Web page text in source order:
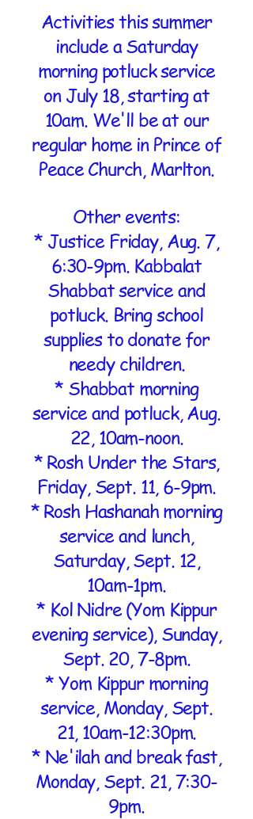
Activities this summer
include a Saturday
morning potluck service
on July 18, starting at
10am. We'll be at our
regular home in Prince of
Peace Church, Marlton.
Other events:
* Justice Friday, Aug. 7,
6:30-9pm. Kabbalat
Shabbat service and
potluck. Bring school
supplies to donate for
needy children.
* Shabbat morning
service and potluck, Aug.
22, 10am-noon.
* Rosh Under the Stars,
Friday, Sept. 11, 6-9pm.
* Rosh Hashanah morning
service and lunch,
Saturday, Sept. 12,
10am-1pm.
* Kol Nidre (Yom Kippur
evening service), Sunday,
Sept. 20, 7-8pm.
* Yom Kippur morning
service, Monday, Sept.
21, 10am-12:30pm.
* Ne'ilah and break fast,
Monday, Sept. 21, 7:30-
9pm.